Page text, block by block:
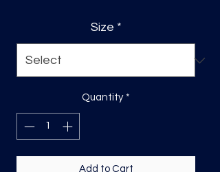
Size *
Quantity *
Add to Cart